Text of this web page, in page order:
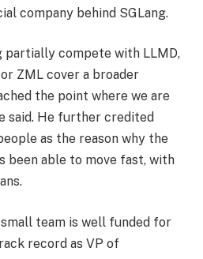
company behind SGLang.
partially compete with LLMD,
ZML cover a broader
the point where we are
said. He further credited
as the reason why the
been able to move fast, with
team is well funded for
record as VP of